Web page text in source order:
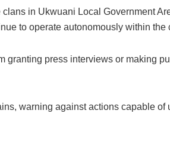
in Ukwuani Local Government
to operate autonomously within the
granting press interviews or making
warning against actions capable of